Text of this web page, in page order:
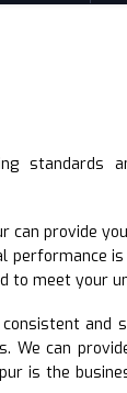
standards
can provide
performance
to meet your
and
We can
is the